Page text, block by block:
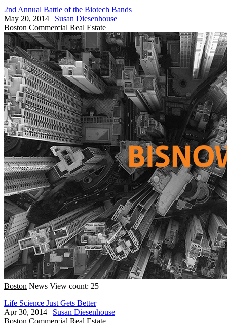
2nd Annual Battle of the Biotech Bands
May 20, 2014 | Susan Diesenhouse
Boston Commercial Real Estate
Boston News View count: 25
Life Science Just Gets Better
Apr 30, 2014 | Susan Diesenhouse
Boston Commercial Real Estate